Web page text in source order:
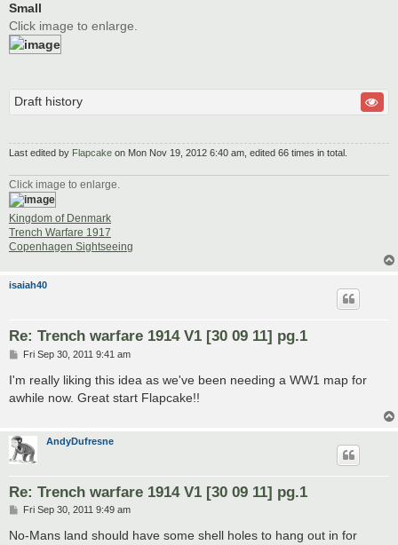
Small
Click image to enlarge.
Draft history
Last edited by Flapcake on Mon Nov 19, 2012 6:40 am, edited 66 times in total.
Click image to enlarge.
Kingdom of Denmark
Trench Warfare 1917
Copenhagen Sightseeing
isaiah40
Re: Trench warfare 1914 V1 [30 09 11] pg.1
P
s
t
Fri Sep 30, 2011 9:41 am
I'm really liking this idea as we've been needing a WW1 map for
awhile now. Great start Flapcake!!
AndyDufresne
Re: Trench warfare 1914 V1 [30 09 11] pg.1
P
s
Fri Sep 30, 2011 9:49 am
No-Mans land should have some shell holes to hang out in for